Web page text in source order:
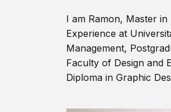
I am Ramon, Master
Experience at
Management,
Faculty of Design and
Diploma in Graphic